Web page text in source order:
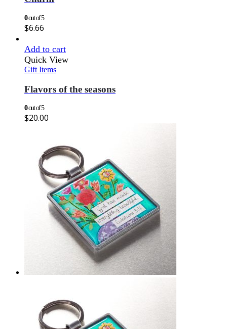
0out of 5
$6.66
Add to cart
Quick View
Gift Items
Flavors of the seasons
0out of 5
$20.00